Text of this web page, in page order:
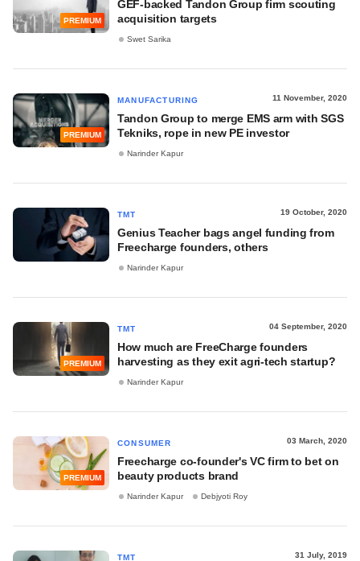
PREMIUM
GEF-backed Tandon Group firm scouting
acquisition targets
Swet Sarika
PREMIUM
MANUFACTURING 11 November, 2020
Tandon Group to merge EMS arm with SGS
Tekniks, rope in new PE investor
Narinder Kapur
TMT 19 October, 2020
Genius Teacher bags angel funding from
Freecharge founders, others
Narinder Kapur
PREMIUM
TMT 04 September, 2020
How much are FreeCharge founders
harvesting as they exit agri-tech startup?
Narinder Kapur
PREMIUM
CONSUMER 03 March, 2020
Freecharge co-founder's VC firm to bet on
beauty products brand
Narinder Kapur Debjyoti Roy
TMT 31 July, 2019